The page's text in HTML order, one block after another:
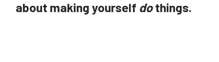
about making yourself dothings.